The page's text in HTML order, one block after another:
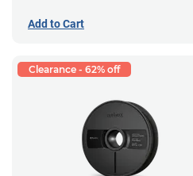
Add to Cart
Clearance - 62% off